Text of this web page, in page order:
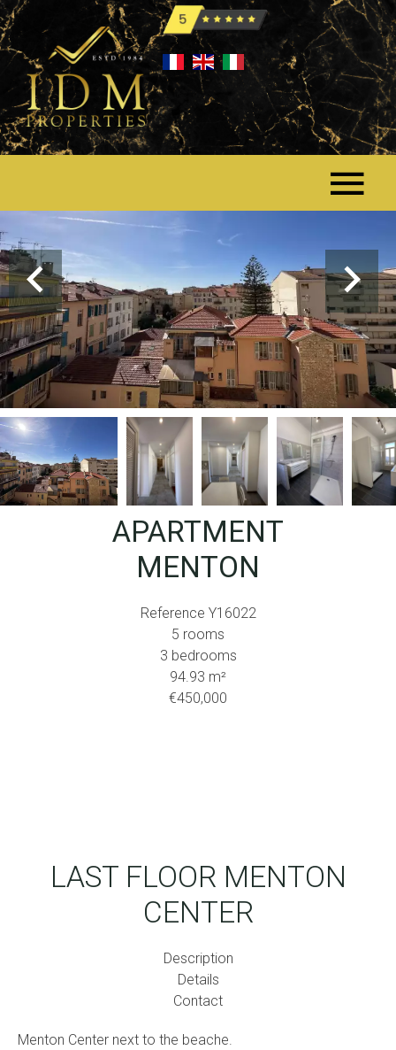
APARTMENT
MENTON
Reference Y16022
5 rooms
3 bedrooms
94.93 m²
€450,000
LAST FLOOR MENTON
CENTER
Description
Details
Contact
Menton Center next to the beache.